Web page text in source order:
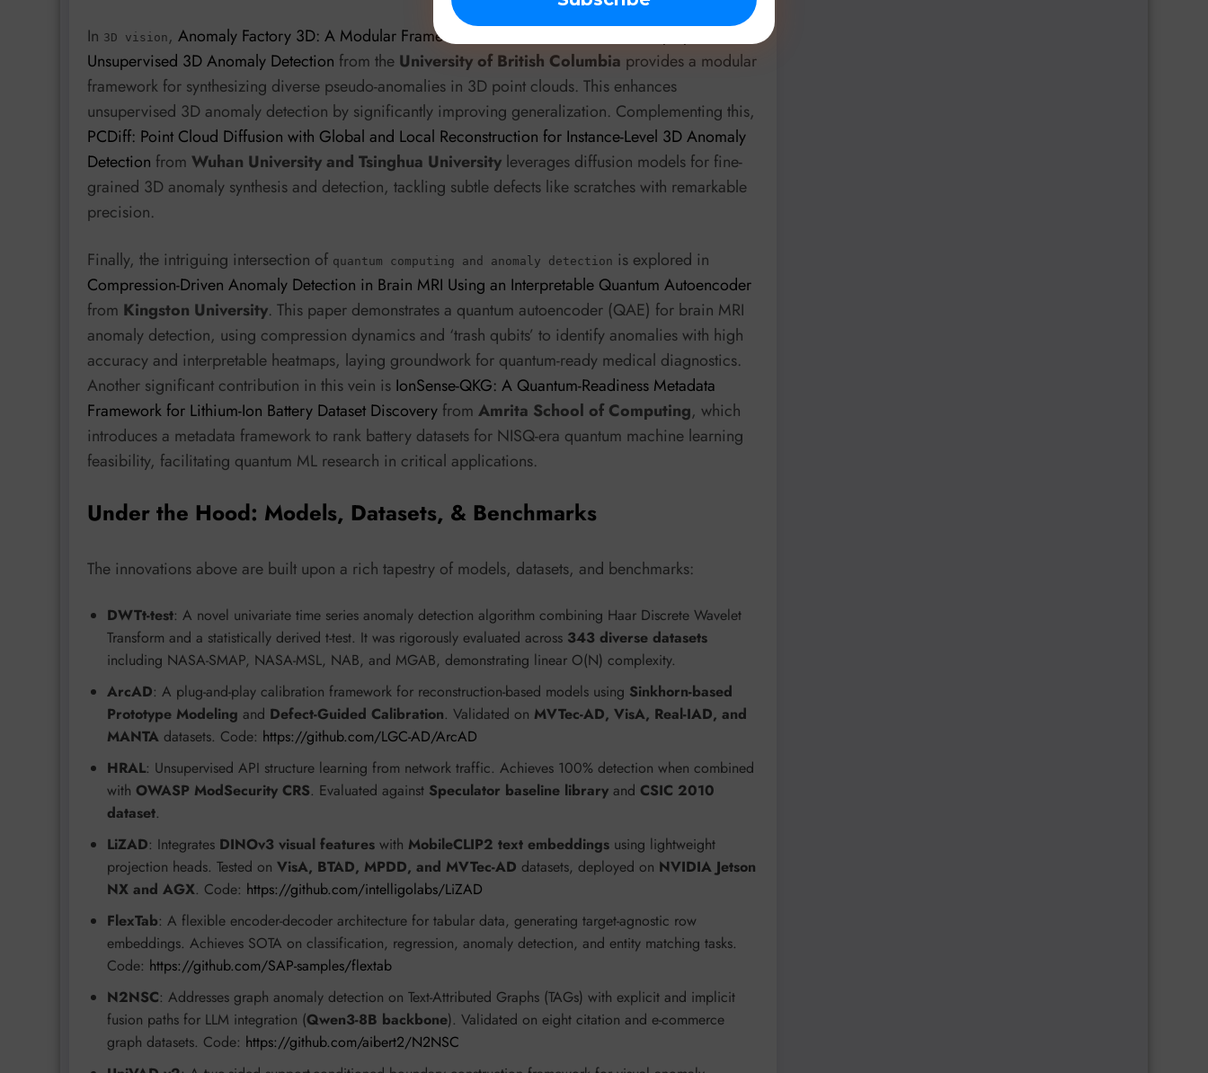
In 3D vision , Anomaly Factory 3D: A Modular Framework for Diverse Pseudo-Anomaly Synthesis in
Unsupervised 3D Anomaly Detection from the University of British Columbia provides a modular
framework for synthesizing diverse pseudo-anomalies in 3D point clouds. This enhances
unsupervised 3D anomaly detection by significantly improving generalization. Complementing this,
PCDiff: Point Cloud Diffusion with Global and Local Reconstruction for Instance-Level 3D Anomaly
Detection from Wuhan University and Tsinghua University leverages diffusion models for fine-
grained 3D anomaly synthesis and detection, tackling subtle defects like scratches with remarkable
precision.
Finally, the intriguing intersection of quantum computing and anomaly detection is explored in
Compression-Driven Anomaly Detection in Brain MRI Using an Interpretable Quantum Autoencoder
from Kingston University. This paper demonstrates a quantum autoencoder (QAE) for brain MRI
anomaly detection, using compression dynamics and ‘trash qubits’ to identify anomalies with high
accuracy and interpretable heatmaps, laying groundwork for quantum-ready medical diagnostics.
Another significant contribution in this vein is IonSense-QKG: A Quantum-Readiness Metadata
Framework for Lithium-Ion Battery Dataset Discovery from Amrita School of Computing, which
introduces a metadata framework to rank battery datasets for NISQ-era quantum machine learning
feasibility, facilitating quantum ML research in critical applications.
Under the Hood: Models, Datasets, & Benchmarks
The innovations above are built upon a rich tapestry of models, datasets, and benchmarks:
DWTt-test: A novel univariate time series anomaly detection algorithm combining Haar Discrete Wavelet
Transform and a statistically derived t-test. It was rigorously evaluated across 343 diverse datasets
including NASA-SMAP, NASA-MSL, NAB, and MGAB, demonstrating linear O(N) complexity.
ArcAD: A plug-and-play calibration framework for reconstruction-based models using Sinkhorn-based
Prototype Modeling and Defect-Guided Calibration. Validated on MVTec-AD, VisA, Real-IAD, and
MANTA datasets. Code: https://github.com/LGC-AD/ArcAD
HRAL: Unsupervised API structure learning from network traffic. Achieves 100% detection when combined
with OWASP ModSecurity CRS. Evaluated against Speculator baseline library and CSIC 2010
dataset.
LiZAD: Integrates DINOv3 visual features with MobileCLIP2 text embeddings using lightweight
projection heads. Tested on VisA, BTAD, MPDD, and MVTec-AD datasets, deployed on NVIDIA Jetson
NX and AGX. Code: https://github.com/intelligolabs/LiZAD
FlexTab: A flexible encoder-decoder architecture for tabular data, generating target-agnostic row
embeddings. Achieves SOTA on classification, regression, anomaly detection, and entity matching tasks.
Code: https://github.com/SAP-samples/flextab
N2NSC: Addresses graph anomaly detection on Text-Attributed Graphs (TAGs) with explicit and implicit
fusion paths for LLM integration (Qwen3-8B backbone). Validated on eight citation and e-commerce
graph datasets. Code: https://github.com/aibert2/N2NSC